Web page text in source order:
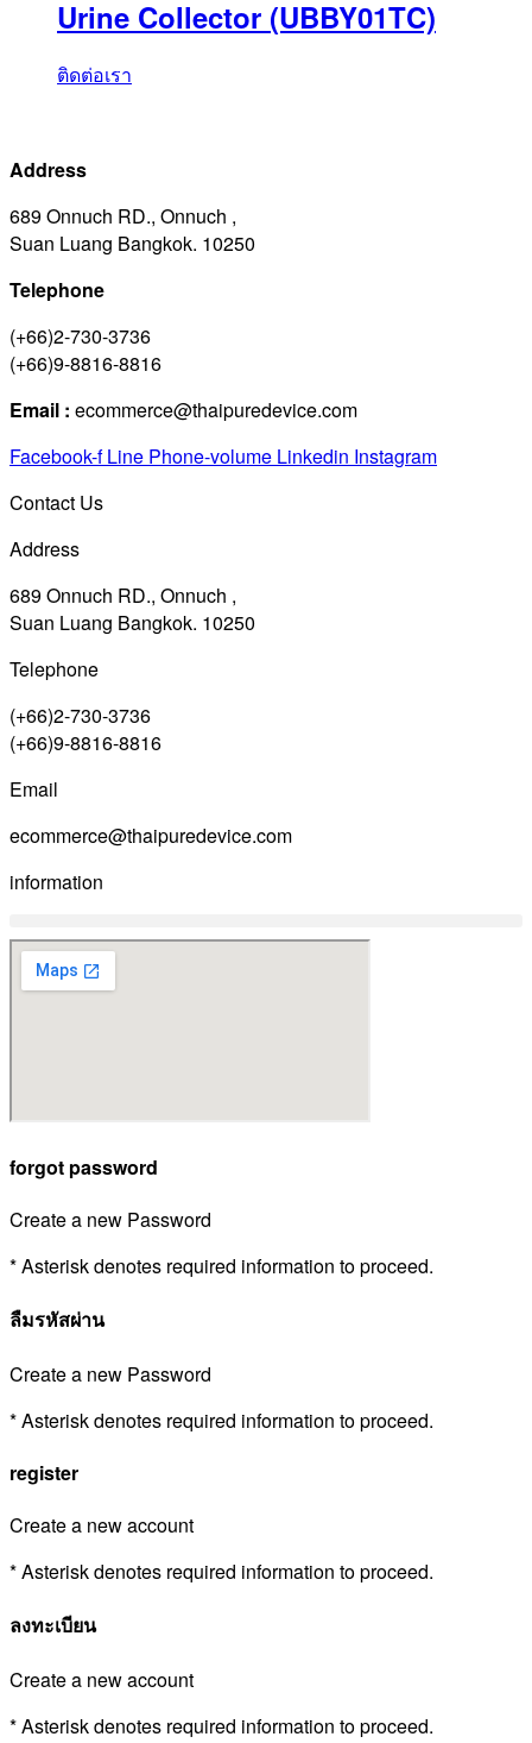
Urine Collector (UBBY01TC)
ติดต่อเรา
Address
689 Onnuch RD., Onnuch ,
Suan Luang Bangkok. 10250
Telephone
(+66)2-730-3736
(+66)9-8816-8816
Email : ecommerce@thaipuredevice.com
Facebook-f Line Phone-volume Linkedin Instagram
Contact Us
Address
689 Onnuch RD., Onnuch ,
Suan Luang Bangkok. 10250
Telephone
(+66)2-730-3736
(+66)9-8816-8816
Email
ecommerce@thaipuredevice.com
information
forgot password
Create a new Password
* Asterisk denotes required information to proceed.
ลืมรหัสผ่าน
Create a new Password
* Asterisk denotes required information to proceed.
register
Create a new account
* Asterisk denotes required information to proceed.
ลงทะเบียน
Create a new account
* Asterisk denotes required information to proceed.